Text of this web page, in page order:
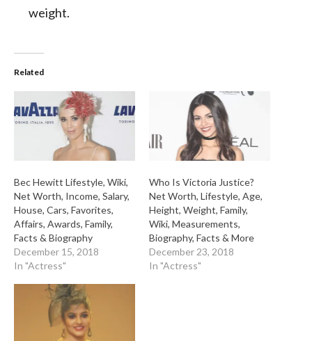
weight.
Related
Bec Hewitt Lifestyle, Wiki,
Net Worth, Income, Salary,
House, Cars, Favorites,
Affairs, Awards, Family,
Facts & Biography
December 15, 2018
In "Actress"
Who Is Victoria Justice?
Net Worth, Lifestyle, Age,
Height, Weight, Family,
Wiki, Measurements,
Biography, Facts & More
December 23, 2018
In "Actress"